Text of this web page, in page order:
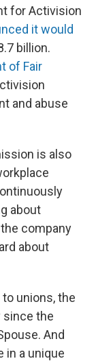
for Activision
it would
billion.
of Fair
and abuse
is also
about
company
about
unions, the
since the
And
in a unique